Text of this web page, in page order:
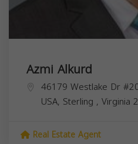
Azmi Alkurd
46179 Westlake Dr
USA, Sterling , Virginia
Real Estate Agent